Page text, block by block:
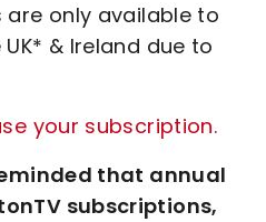
are only available to
& Ireland due to
your subscription.
that annual
subscriptions,